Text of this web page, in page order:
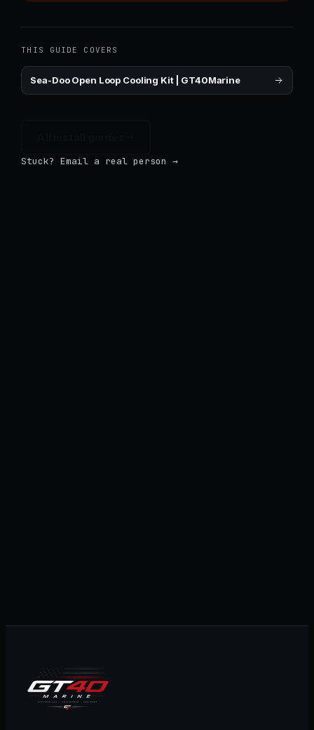
THIS GUIDE COVERS
Sea-Doo Open Loop Cooling Kit | GT40Marine
Stuck? Email a real person →